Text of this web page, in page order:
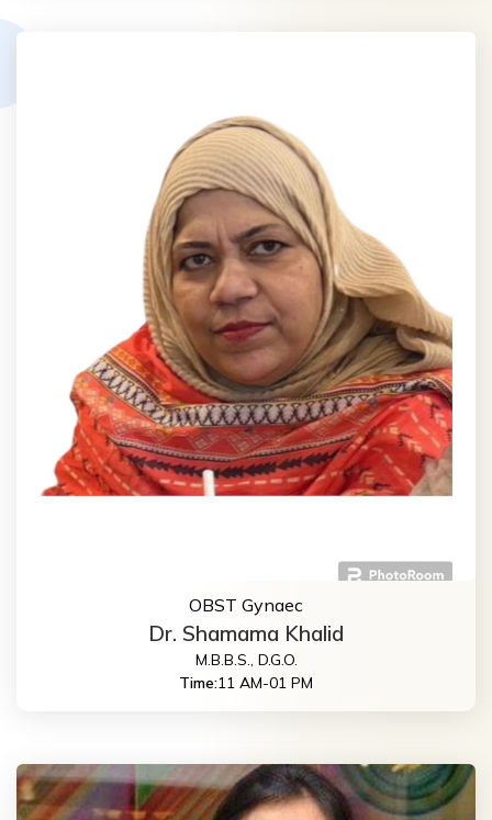
OBST Gynaec
Dr. Shamama Khalid
M.B.B.S., D.G.O.
Time:11 AM-01 PM